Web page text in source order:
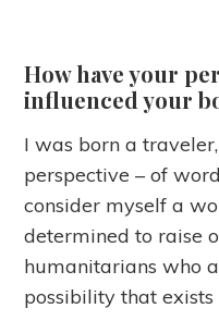
How have your
influenced your
I was born a
perspective – of
consider myself a
determined to raise
humanitarians who
possibility that